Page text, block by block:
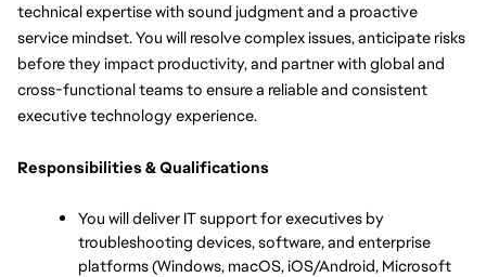
technical expertise with sound judgment and a proactive
service mindset. You will resolve complex issues, anticipate risks
before they impact productivity, and partner with global and
cross-functional teams to ensure a reliable and consistent
executive technology experience.
Responsibilities & Qualifications
You will deliver IT support for executives by
troubleshooting devices, software, and enterprise
platforms (Windows, macOS, iOS/Android, Microsoft